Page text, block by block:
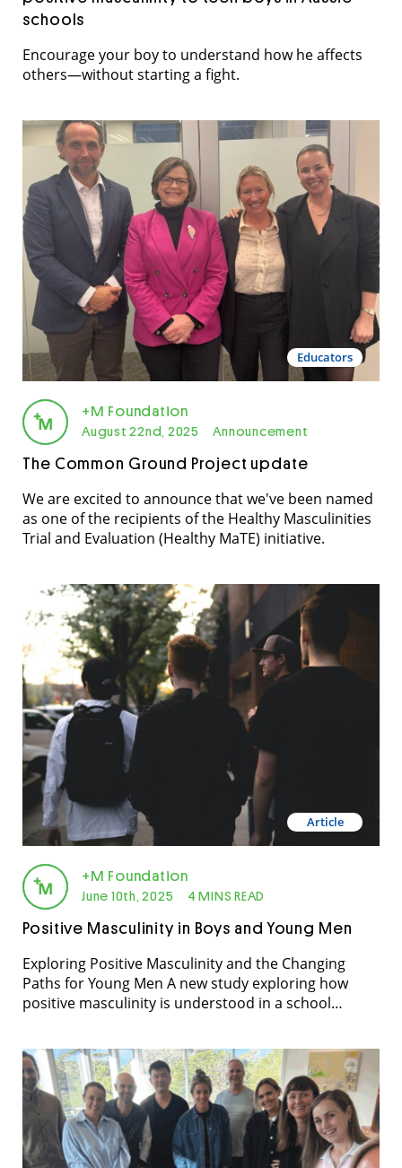
schools
Encourage your boy to understand how he affects
others—without starting a fight.
Educators
+M Foundation
August 22nd, 2025 Announcement
The Common Ground Project update
We are excited to announce that we've been named
as one of the recipients of the Healthy Masculinities
Trial and Evaluation (Healthy MaTE) initiative.
Article
+M Foundation
June 10th, 2025 4 MINS READ
Positive Masculinity in Boys and Young Men
Exploring Positive Masculinity and the Changing
Paths for Young Men A new study exploring how
positive masculinity is understood in a school
teachers, and their parents and what are young
men’s experiences of trying to adopt positive
masculinity, relative to […]